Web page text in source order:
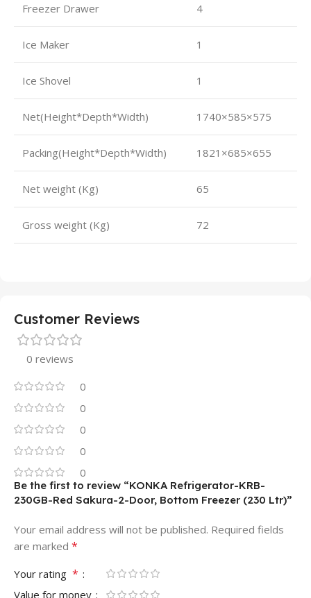
Freezer Drawer 4
Ice Maker 1
Ice Shovel 1
Net(Height*Depth*Width) 1740×585×575
Packing(Height*Depth*Width) 1821×685×655
Net weight (Kg) 65
Gross weight (Kg) 72
Customer Reviews
0 reviews
0
0
0
0
0
Be the first to review “KONKA Refrigerator-KRB-
230GB-Red Sakura-2-Door, Bottom Freezer (230 Ltr)”
Your email address will not be published. Required fields
are marked *
Your rating *
Value for money